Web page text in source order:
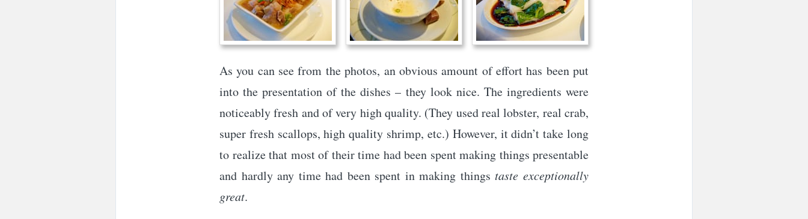
As you can see from the photos, an obvious amount of effort has been put
into the presentation of the dishes – they look nice. The ingredients were
noticeably fresh and of very high quality. (They used real lobster, real crab,
super fresh scallops, high quality shrimp, etc.) However, it didn’t take long
to realize that most of their time had been spent making things presentable
and hardly any time had been spent in making thingstaste exceptionally
great.